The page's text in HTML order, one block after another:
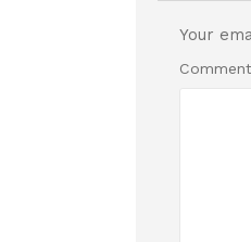
Your
Comment